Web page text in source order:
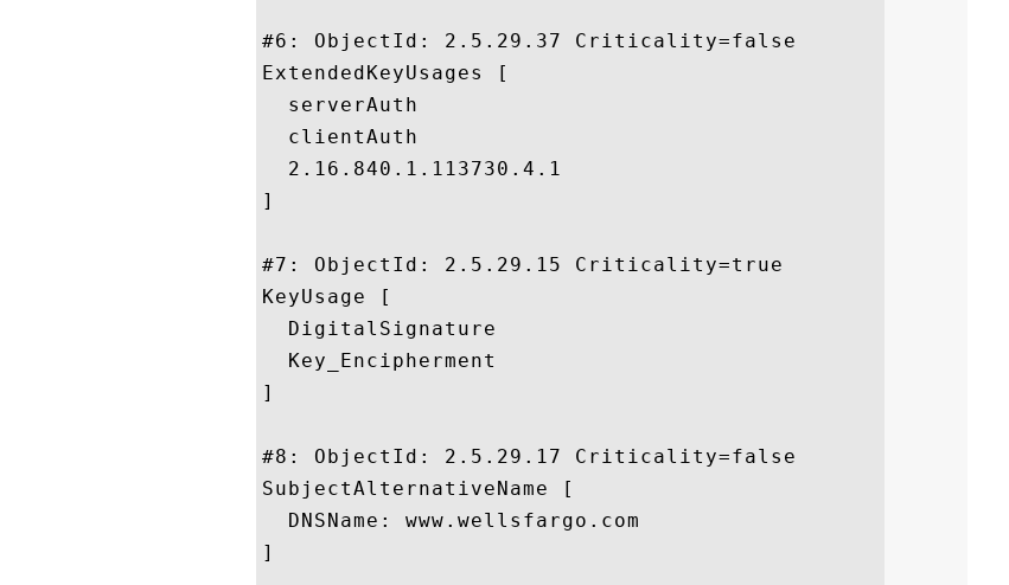
#6: ObjectId: 2.5.29.37 Criticality=false
ExtendedKeyUsages [
  serverAuth
  clientAuth
  2.16.840.1.113730.4.1
]
#7: ObjectId: 2.5.29.15 Criticality=true
KeyUsage [
  DigitalSignature
  Key_Encipherment
]
#8: ObjectId: 2.5.29.17 Criticality=false
SubjectAlternativeName [
  DNSName: www.wellsfargo.com
]